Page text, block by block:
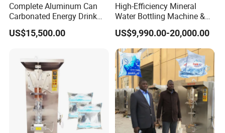
Complete Aluminum Can
Carbonated Energy Drink
Beer Beverage Canning
Filling Sealing Machine
US$15,500.00
High-Efficiency Mineral
Water Bottling Machine &
Water Filling Machine for
Automatic Mineral Water
Production Plant
US$9,990.00-20,000.00